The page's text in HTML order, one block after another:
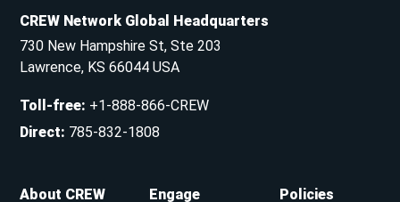
CREW Network Global Headquarters
730 New Hampshire St, Ste 203
Lawrence, KS 66044 USA
Toll-free: +1-888-866-CREW
Direct: 785-832-1808
About CREW
Engage
Policies